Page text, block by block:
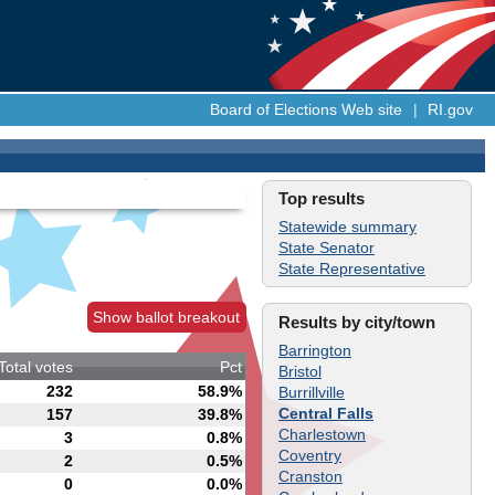
Board of Elections Web site | RI.gov
Top results
Statewide summary
State Senator
State Representative
Results by city/town
Barrington
Bristol
Burrillville
Central Falls
Charlestown
Coventry
Cranston
Show ballot breakout
votes
Pct
232
58.9%
157
39.8%
3
0.8%
2
0.5%
0
0.0%